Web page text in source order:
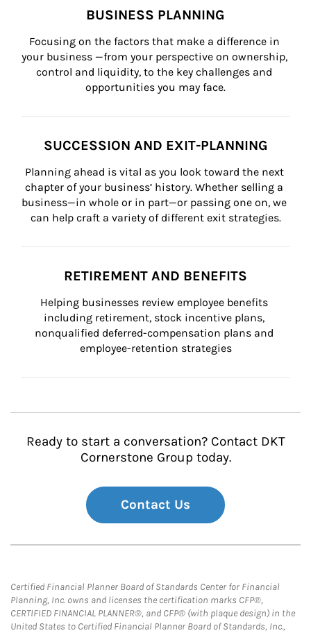
BUSINESS PLANNING
Focusing on the factors that make a difference in
your business —from your perspective on ownership,
control and liquidity, to the key challenges and
opportunities you may face.
SUCCESSION AND EXIT-PLANNING
Planning ahead is vital as you look toward the next
chapter of your business’ history. Whether selling a
business—in whole or in part—or passing one on, we
can help craft a variety of different exit strategies.
RETIREMENT AND BENEFITS
Helping businesses review employee benefits
including retirement, stock incentive plans,
nonqualified deferred-compensation plans and
employee-retention strategies
Ready to start a conversation? Contact DKT
Cornerstone Group today.
Contact Us
Certified Financial Planner Board of Standards Center for Financial
Planning, Inc. owns and licenses the certification marks CFP®,
CERTIFIED FINANCIAL PLANNER®, and CFP® (with plaque design) in the
United States to Certified Financial Planner Board of Standards, Inc.,